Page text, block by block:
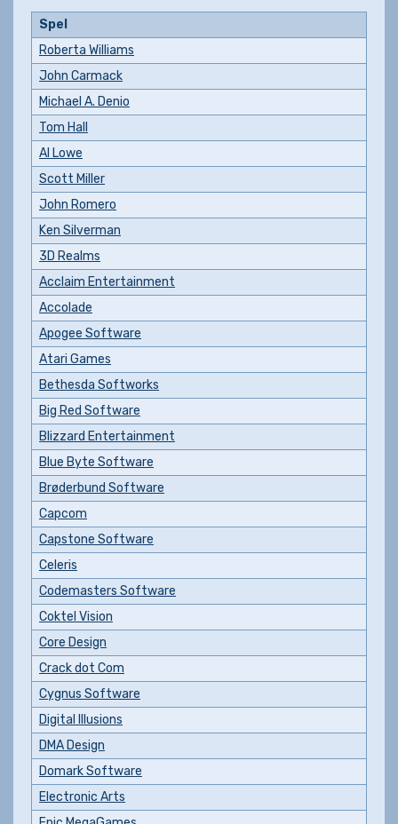
Spel
Roberta Williams
John Carmack
Michael A. Denio
Tom Hall
Al Lowe
Scott Miller
John Romero
Ken Silverman
3D Realms
Acclaim Entertainment
Accolade
Apogee Software
Atari Games
Bethesda Softworks
Big Red Software
Blizzard Entertainment
Blue Byte Software
Brøderbund Software
Capcom
Capstone Software
Celeris
Codemasters Software
Coktel Vision
Core Design
Crack dot Com
Cygnus Software
Digital Illusions
DMA Design
Domark Software
Electronic Arts